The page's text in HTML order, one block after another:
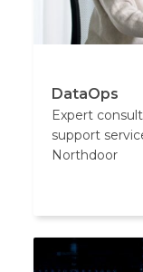
DataOps
Expert
support
Northdoor